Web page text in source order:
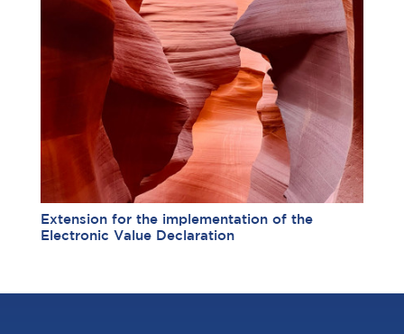
Extension for the implementation of the
Electronic Value Declaration